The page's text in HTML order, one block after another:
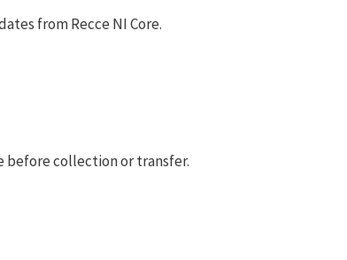
from Recce NI Core.
collection or transfer.